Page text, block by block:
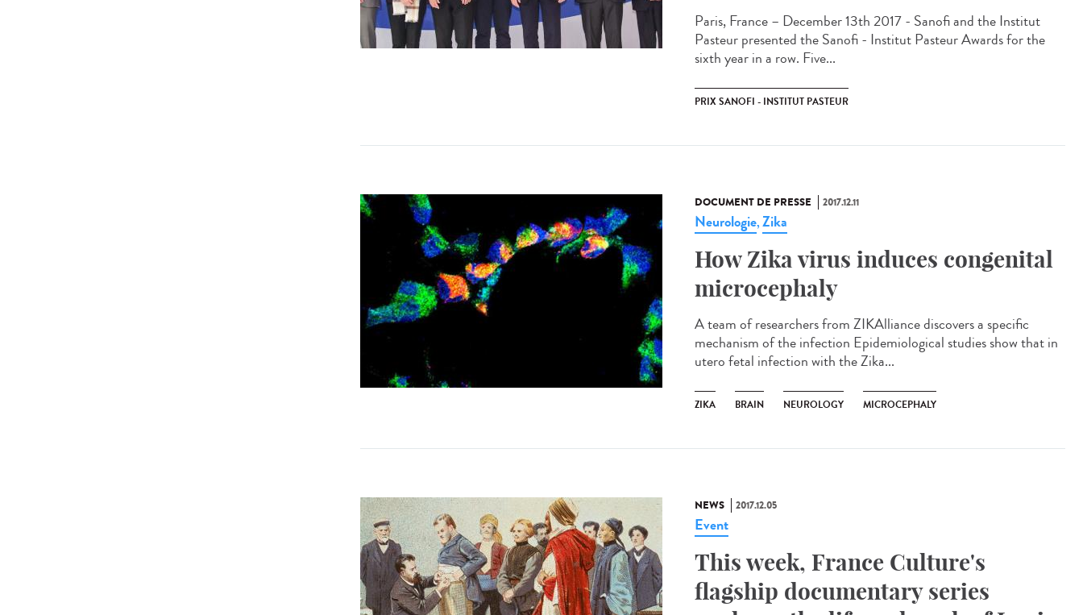
Paris, France – December 13th 2017 - Sanofi and the Institut
Pasteur presented the Sanofi - Institut Pasteur Awards for the
sixth year in a row. Five...
PRIX SANOFI - INSTITUT PASTEUR
DOCUMENT DE PRESSE 2017.12.11
Neurologie,Zika
How Zika virus induces congenital
microcephaly
A team of researchers from ZIKAlliance discovers a specific
mechanism of the infection Epidemiological studies show that in
utero fetal infection with the Zika...
ZIKA BRAIN NEUROLOGY MICROCEPHALY
NEWS 2017.12.05
Event
This week, France Culture's
flagship documentary series